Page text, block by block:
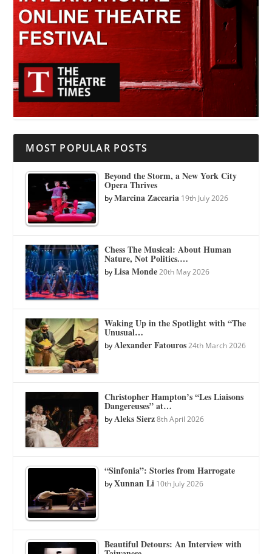
MOST POPULAR POSTS
Beyond the Storm, a New York City
Opera Thrives
byMarcina Zaccaria 19th July 2026
Chess The Musical: About Human
Nature, Not Politics.…
byLisa Monde 20th May 2026
Waking Up in the Spotlight with “The
Unusual…
byAlexander Fatouros 24th March 2026
Christopher Hampton’s “Les Liaisons
Dangereuses” at…
byAleks Sierz 8th April 2026
“Sinfonia”: Stories from Harrogate
byXunnan Li 10th July 2026
Beautiful Detours: An Interview with